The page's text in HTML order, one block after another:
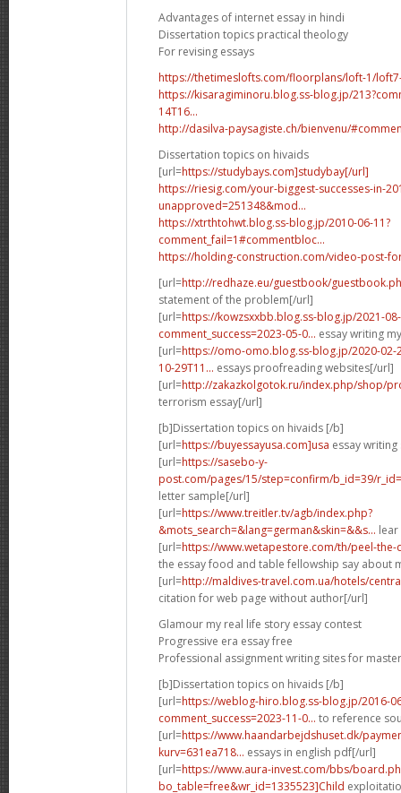
Advantages of internet essay in hindi
Dissertation topics practical theology
For revising essays
https://thetimeslofts.com/floorplans/loft-1/
https://kisaragiminoru.blog.ss-blog.jp/
14T16...
http://dasilva-paysagiste.ch/bienvenu/
Dissertation topics on hivaids
[url=https://studybays.com]studybay[/url]
https://riesig.com/your-biggest-successes-in-
unapproved=251348&mod...
https://xtrthtohwt.blog.ss-blog.jp/2010-06-11?
comment_fail=1#commentbloc...
https://holding-construction.com/video-post-
[url=http://redhaze.eu/guestbook/
statement of the problem[/url]
[url=https://kowzsxxbb.blog.ss-blog.jp/2021-
comment_success=2023-05-0... essay writing
[url=https://omo-omo.blog.ss-blog.jp/2020-02-
10-29T11... essays proofreading websites[/url]
[url=http://zakazkolgotok.ru/index.php/shop/
terrorism essay[/url]
[b]Dissertation topics on hivaids [/b]
[url=https://buyessayusa.com]usa essay
[url=https://sasebo-y-
post.com/pages/15/step=confirm/b_id=39/
letter sample[/url]
[url=https://www.treitler.tv/agb/index.php?
&mots_search=&lang=german&skin=&&s...
[url=https://www.wetapestore.com/th/peel-
the essay food and table fellowship say about
[url=http://maldives-travel.com.ua/hotels/
citation for web page without author[/url]
Glamour my real life story essay contest
Progressive era essay free
Professional assignment writing sites for
[b]Dissertation topics on hivaids [/b]
[url=https://weblog-hiro.blog.ss-blog.jp/2016-
comment_success=2023-11-0... to reference
[url=https://www.haandarbejdshuset.dk/
kurv=631ea718... essays in english pdf[/url]
[url=https://www.aura-invest.com/bbs/
bo_table=free&wr_id=1335523]Child